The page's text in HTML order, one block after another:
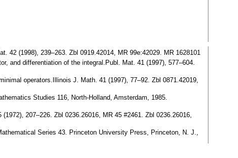
42 (1998), 239–263. Zbl 0919.42014, MR 99e:42029. MR 1628101
and differentiation of the integral.Publ. Mat. 41 (1997), 577–604.
operators.Illinois J. Math. 41 (1997), 77–92. Zbl 0871.42019,
Studies 116, North-Holland, Amsterdam, 1985.
207–226. Zbl 0236.26016, MR 45 #2461. Zbl 0236.26016,
Series 43. Princeton University Press, Princeton, N. J.,